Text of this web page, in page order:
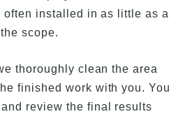
often installed in as little as a
scope.
thoroughly clean the area
finished work with you. You
review the final results